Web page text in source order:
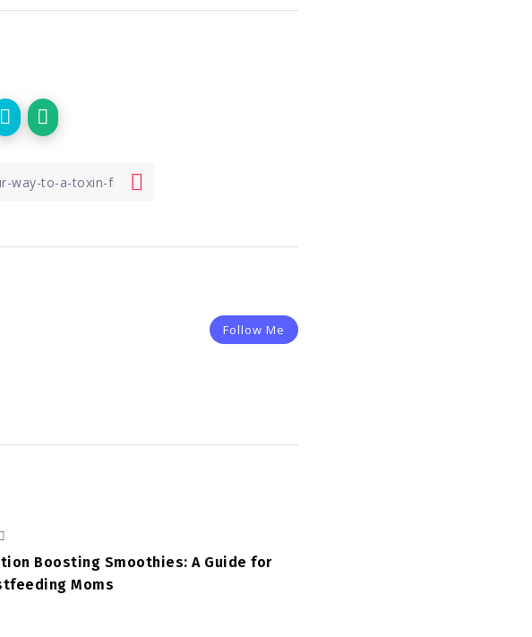
Follow Me
Boosting Smoothies: A Guide for
Moms